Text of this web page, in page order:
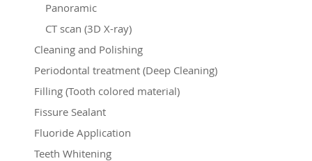
Panoramic
CT scan (3D X-ray)
Cleaning and Polishing
Periodontal treatment (Deep Cleaning)
Filling (Tooth colored material)
Fissure Sealant
Fluoride Application
Teeth Whitening